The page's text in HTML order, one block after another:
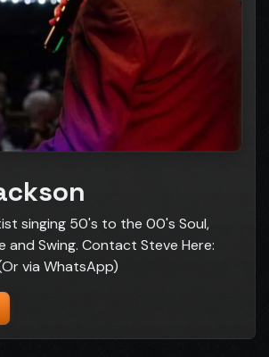
singing 50's to the 00's Soul,
and Swing. Contact Steve Here:
via WhatsApp)